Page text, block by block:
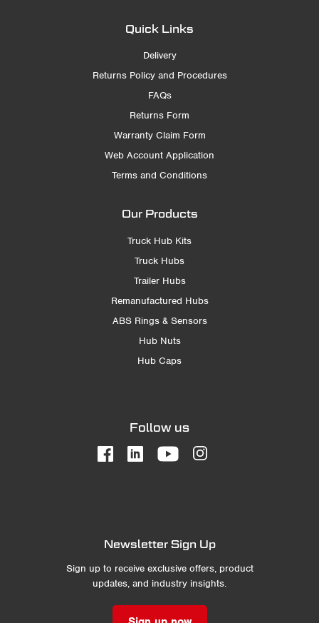
Quick Links
Delivery
Returns Policy and Procedures
FAQs
Returns Form
Warranty Claim Form
Web Account Application
Terms and Conditions
Our Products
Truck Hub Kits
Truck Hubs
Trailer Hubs
Remanufactured Hubs
ABS Rings & Sensors
Hub Nuts
Hub Caps
Follow us
Newsletter Sign Up
Sign up to receive exclusive offers, product
updates, and industry insights.